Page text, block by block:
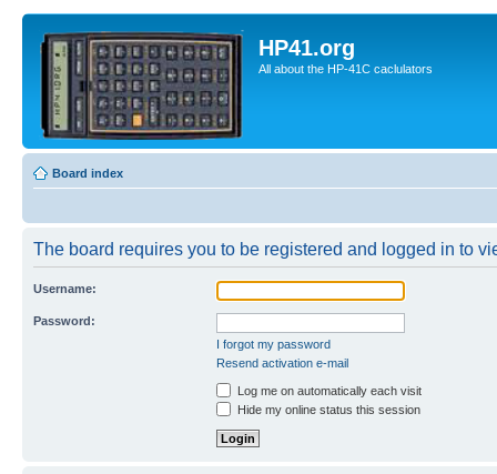
HP41.org
All about the HP-41C caclulators
Board index
The board requires you to be registered and logged in to
Username:
Password:
I forgot my password
Resend activation e-mail
Log me on automatically each visit
Hide my online status this session